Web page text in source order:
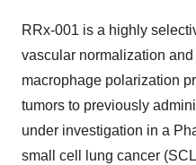
RRx-001 is a highly
vascular normalization
macrophage polarization
tumors to previously
under investigation in a
small cell lung cancer